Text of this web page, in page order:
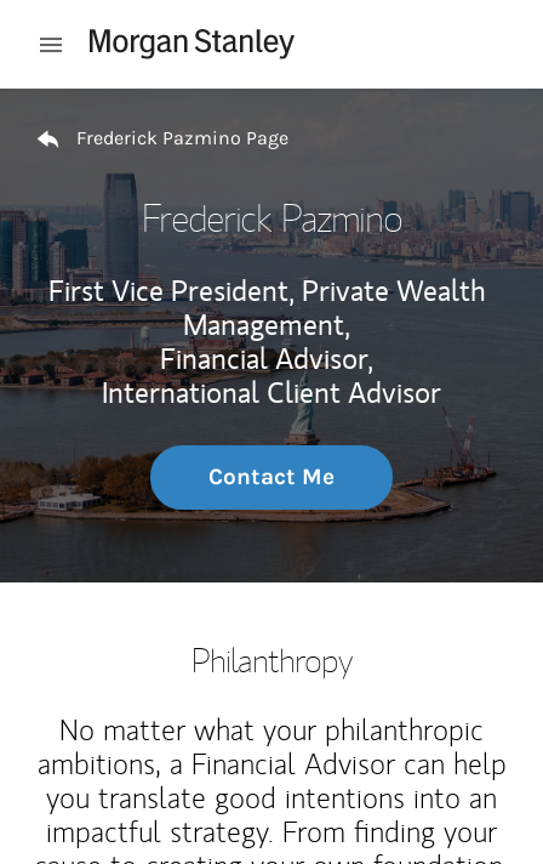
Open mobile menu
Frederick Pazmino Page
Frederick Pazmino
First Vice President, Private Wealth
Management,
Financial Advisor,
International Client Advisor
Contact Me
Philanthropy
No matter what your philanthropic
ambitions, a Financial Advisor can help
you translate good intentions into an
impactful strategy. From finding your